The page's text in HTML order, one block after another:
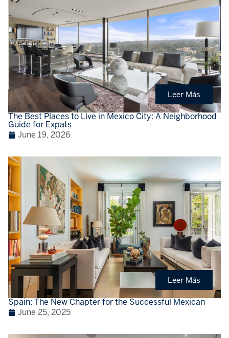
Leer Más
The Best Places to Live in Mexico City: A Neighborhood
Guide for Expats
June 19, 2026
Leer Más
Spain: The New Chapter for the Successful Mexican
June 25, 2025